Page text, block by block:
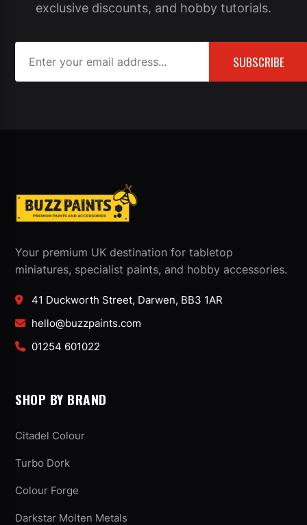
exclusive discounts, and hobby tutorials.
SUBSCRIBE
Your premium UK destination for tabletop
miniatures, specialist paints, and hobby accessories.
41 Duckworth Street, Darwen, BB3 1AR
hello@buzzpaints.com
01254 601022
SHOP BY BRAND
Citadel Colour
Turbo Dork
Colour Forge
Darkstar Molten Metals